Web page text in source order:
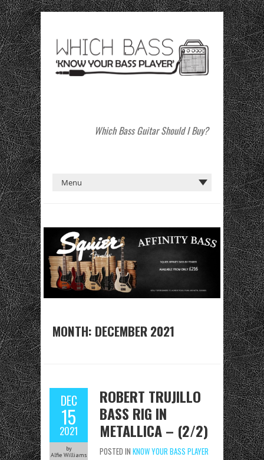
Which Bass Guitar Should I Buy?
MONTH: DECEMBER 2021
DEC
15
2021
by
Alfie Williams
ROBERT TRUJILLO
BASS RIG IN
METALLICA – (2/2)
POSTED IN KNOW YOUR BASS PLAYER